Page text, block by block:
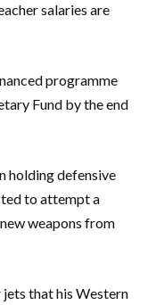
salaries are
programme
Fund by the end
holding defensive
to attempt a
weapons from
that his Western